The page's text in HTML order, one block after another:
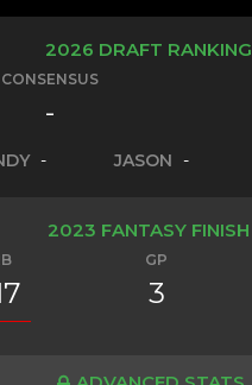
2026 DRAFT RANKING
CONSENSUS
-
- JASON -
2023 FANTASY FINISH
GP
3